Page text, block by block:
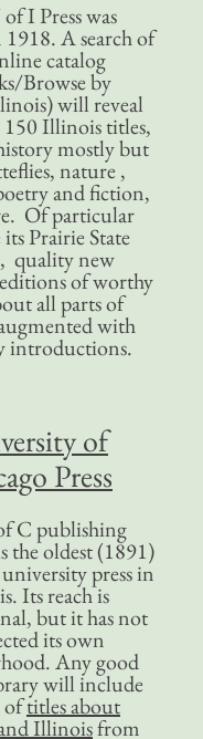
I Press was
A search of
catalog
Browse by
will reveal
Illinois titles,
mostly but
nature ,
and fiction,
Of particular
Prairie State
quality new
of worthy
all parts of
with
introductions.
of
Press
C publishing
the oldest (1891)
press in
Its reach is
but it has not
its own
Any good
will include
oftitles about
Illinoisfrom